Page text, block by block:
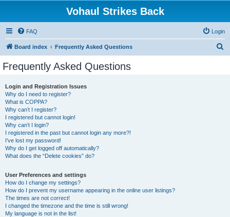
Vohaul Strikes Back
FAQ Login
Board index Frequently Asked Questions
Frequently Asked Questions
Login and Registration Issues
Why do I need to register?
What is COPPA?
Why can’t I register?
I registered but cannot login!
Why can’t I login?
I registered in the past but cannot login any more?!
I’ve lost my password!
Why do I get logged off automatically?
What does the “Delete cookies” do?
User Preferences and settings
How do I change my settings?
How do I prevent my username appearing in the online user listings?
The times are not correct!
I changed the timezone and the time is still wrong!
My language is not in the list!